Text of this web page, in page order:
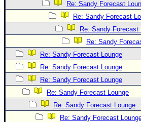
Forecast Models
Recon Info
Hurricane Radar
CONTENT
General Info
Site Links
Data Links
Re: Sandy Forecast
Re: Sandy Forecast
Re: Sandy Forecast
Re: Sandy
Re: Sandy Forecast Lounge
Re: Sandy Forecast Lounge
Re: Sandy Forecast Lounge
Re: Sandy Forecast Lounge
Re: Sandy Forecast Lounge
Re: Sandy Forecast